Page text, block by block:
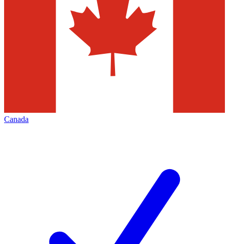
Canada